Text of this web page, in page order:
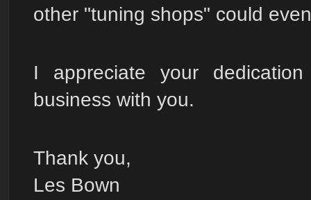
other "tuning shops" could
I appreciate your
business with you.
Thank you,
Les Bown